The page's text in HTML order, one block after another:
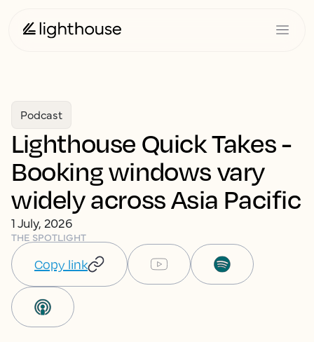
Podcast
Lighthouse Quick Takes -
Booking windows vary
widely across Asia Pacific
1 July, 2026
THE SPOTLIGHT
Copy link